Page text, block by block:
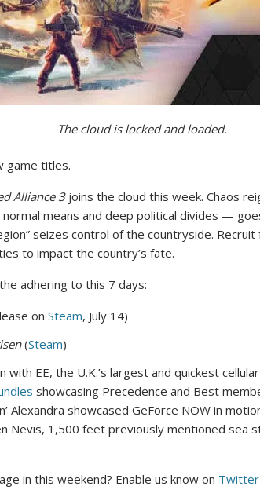
The cloud is locked and loaded.
game titles.
Alliance 3joins the cloud this week. Chaos
means and deep political divides —
seizes control of the countryside.
to impact the country’s fate.
adhering to this 7 days:
on Steam, July 14)
(Steam)
EE, the U.K.’s largest and quickest
showcasing Precedence and Best
Alexandra showcased GeForce NOW in
Nevis, 1,500 feet previously mentioned sea
in this weekend? Enable us know on Twitter